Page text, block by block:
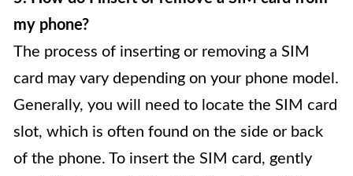
my phone?
The process of inserting or removing a SIM
card may vary depending on your phone model.
Generally, you will need to locate the SIM card
slot, which is often found on the side or back
of the phone. To insert the SIM card, gently